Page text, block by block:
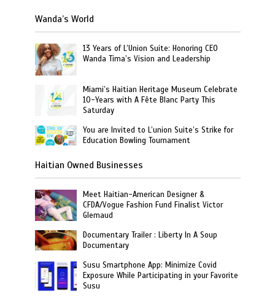
Wanda’s World
13 Years of L’Union Suite: Honoring CEO
Wanda Tima’s Vision and Leadership
Miami’s Haitian Heritage Museum Celebrate
10-Years with A Fête Blanc Party This
Saturday
You are Invited to L’union Suite’s Strike for
Education Bowling Tournament
Haitian Owned Businesses
Meet Haitian-American Designer &
CFDA/Vogue Fashion Fund Finalist Victor
Glemaud
Documentary Trailer : Liberty In A Soup
Documentary
Susu Smartphone App: Minimize Covid
Exposure While Participating in your Favorite
Susu